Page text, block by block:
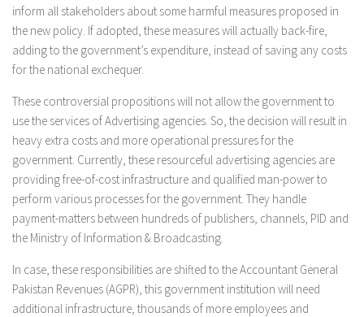
inform all stakeholders about some harmful measures proposed in
the new policy. If adopted, these measures will actually back-fire,
adding to the government’s expenditure, instead of saving any costs
for the national exchequer.
These controversial propositions will not allow the government to
use the services of Advertising agencies. So, the decision will result in
heavy extra costs and more operational pressures for the
government. Currently, these resourceful advertising agencies are
providing free-of-cost infrastructure and qualified man-power to
perform various processes for the government. They handle
payment-matters between hundreds of publishers, channels, PID and
the Ministry of Information & Broadcasting.
In case, these responsibilities are shifted to the Accountant General
Pakistan Revenues (AGPR), this government institution will need
additional infrastructure, thousands of more employees and